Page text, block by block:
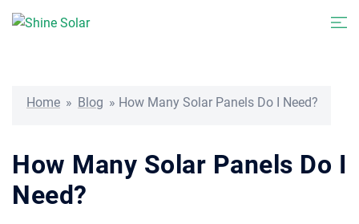
Skip
Home » Blog » How Many Solar Panels Do I Need?
How Many Solar Panels Do I
Need?